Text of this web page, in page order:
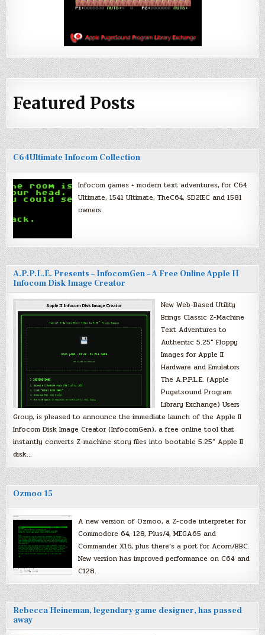
Featured Posts
C64Ultimate Infocom Collection
Infocom games + modern text adventures, for C64
Ultimate, 1541 Ultimate, TheC64, SD2IEC and 1581
owners.
A.P.P.L.E. Presents – InfocomGen – A Free Online Apple II
Infocom Disk Image Creator
New Web-Based Utility
Brings Classic Z-Machine
Text Adventures to
Authentic 5.25″ Floppy
Images for Apple II
Hardware and Emulators
The A.P.P.L.E. (Apple
Pugetsound Program
Library Exchange) Users
Group, is pleased to announce the immediate launch of the Apple II
Infocom Disk Image Creator (InfocomGen), a free online tool that
instantly converts Z-machine story files into bootable 5.25″ Apple II
disk…
Ozmoo 15
A new version of Ozmoo, a Z-code interpreter for
Commodore 64, 128, Plus/4, MEGA65 and
Commander X16, plus there’s a port for Acorn/BBC.
New version has improved performance on C64 and
C128.
Rebecca Heineman, legendary game designer, has passed
away